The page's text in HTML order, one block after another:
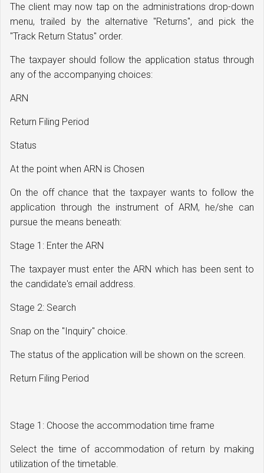
The client may now tap on the administrations drop-down
menu, trailed by the alternative "Returns", and pick the
"Track Return Status" order.
The taxpayer should follow the application status through
any of the accompanying choices:
ARN
Return Filing Period
Status
At the point when ARN is Chosen
On the off chance that the taxpayer wants to follow the
application through the instrument of ARM, he/she can
pursue the means beneath:
Stage 1: Enter the ARN
The taxpayer must enter the ARN which has been sent to
the candidate's email address.
Stage 2: Search
Snap on the "Inquiry" choice.
The status of the application will be shown on the screen.
Return Filing Period
Stage 1: Choose the accommodation time frame
Select the time of accommodation of return by making
utilization of the timetable.